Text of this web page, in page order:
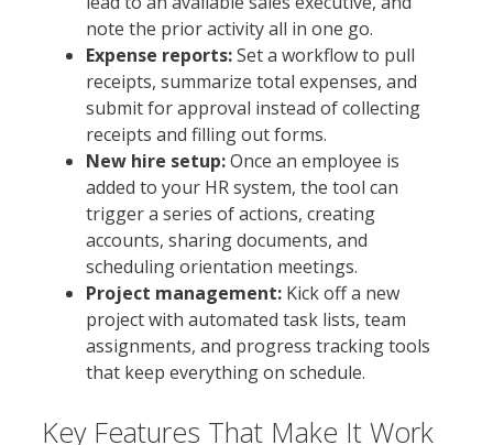
note the prior activity all in one go.
Expense reports:Set a workflow to pull
receipts, summarize total expenses, and
submit for approval instead of collecting
receipts and filling out forms.
New hire setup:Once an employee is
added to your HR system, the tool can
trigger a series of actions, creating
accounts, sharing documents, and
scheduling orientation meetings.
Project management: Kick off a new
project with automated task lists, team
assignments, and progress tracking tools
that keep everything on schedule.
Key Features That Make It Work